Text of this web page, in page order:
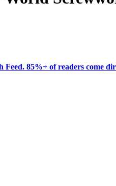
Feed. 85%+ of readers come